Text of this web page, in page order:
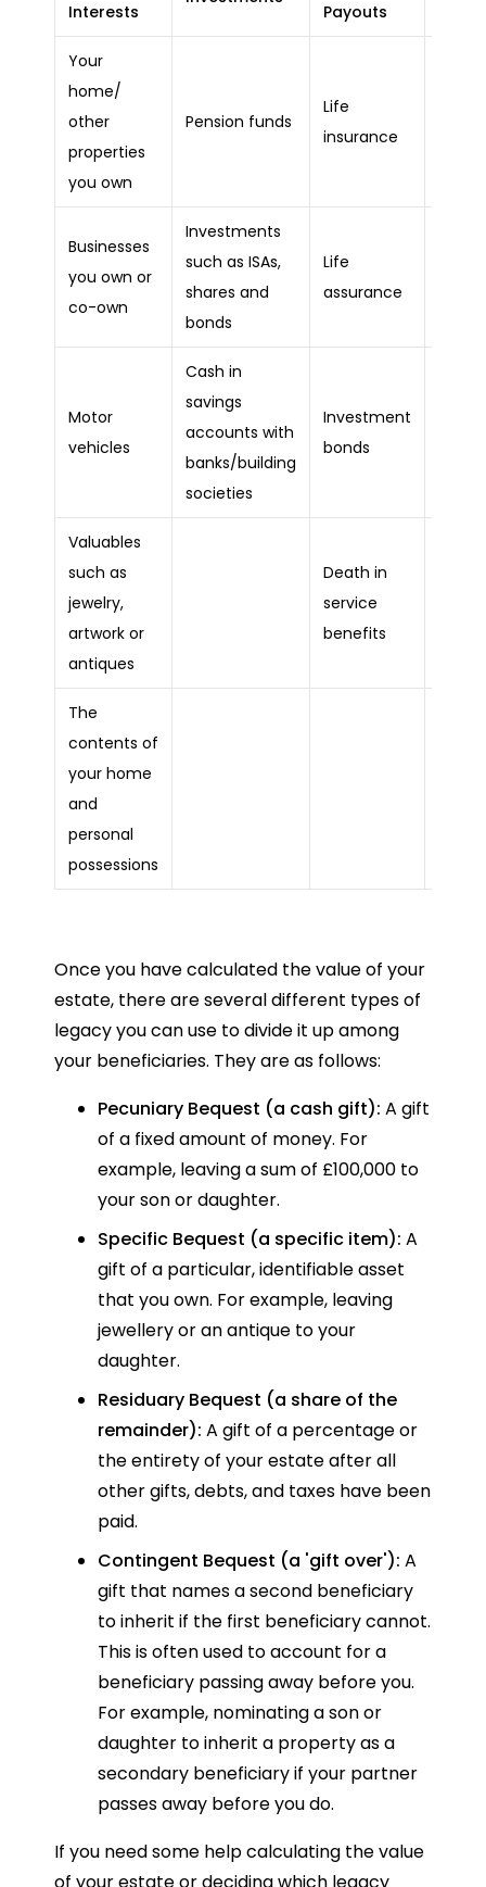
Interests
Payouts
Your
home/
other
properties
you own
Pension funds
Life
insurance
Businesses
you own or
co-own
Investments
such as ISAs,
shares and
bonds
Life
assurance
Motor
vehicles
Cash in
savings
accounts with
banks/building
societies
Investment
bonds
Valuables
such as
jewelry,
artwork or
antiques
Death in
service
benefits
The
contents of
your home
and
personal
possessions
Once you have calculated the value of your
estate, there are several different types of
legacy you can use to divide it up among
your beneficiaries. They are as follows:
Pecuniary Bequest (a cash gift): A gift
of a fixed amount of money. For
example, leaving a sum of £100,000 to
your son or daughter.
Specific Bequest (a specific item): A
gift of a particular, identifiable asset
that you own. For example, leaving
jewellery or an antique to your
daughter.
Residuary Bequest (a share of the
remainder): A gift of a percentage or
the entirety of your estate after all
other gifts, debts, and taxes have been
paid.
Contingent Bequest (a 'gift over'): A
gift that names a second beneficiary
to inherit if the first beneficiary cannot.
This is often used to account for a
beneficiary passing away before you.
For example, nominating a son or
daughter to inherit a property as a
secondary beneficiary if your partner
passes away before you do.
If you need some help calculating the value
of your estate or deciding which legacy